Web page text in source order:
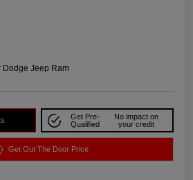
Dodge Jeep Ram
Get Pre-
Qualified
No impact on
your credit
Get Out The Door Price